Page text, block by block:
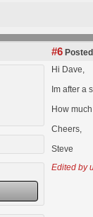
#6
Hi Dave,
Im after a
How
Cheers,
Steve
Edited by